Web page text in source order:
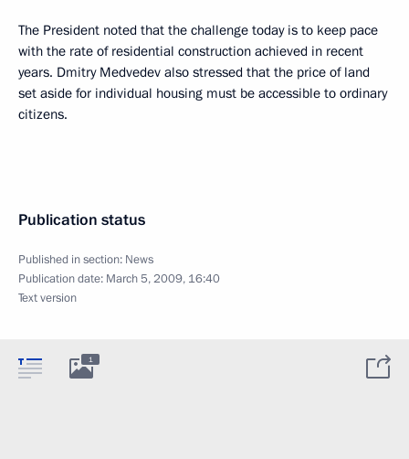
The President noted that the challenge today is to keep pace
with the rate of residential construction achieved in recent
years. Dmitry Medvedev also stressed that the price of land
set aside for individual housing must be accessible to ordinary
citizens.
Publication status
Published in section: News
Publication date: March 5, 2009, 16:40
Text version
1